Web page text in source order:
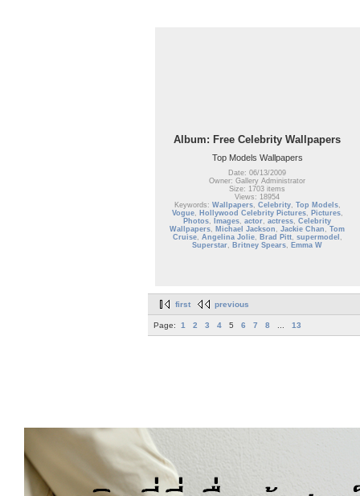
Album: Free Celebrity Wallpapers
Top Models Wallpapers
Date: 06/13/2009
Owner: Gallery Administrator
Size: 1703 items
Views: 18954
Keywords: Wallpapers, Celebrity, Top Models,
Vogue, Hollywood Celebrity Pictures, Pictures,
Photos, Images,actor,actress,Celebrity
Wallpapers, Michael Jackson ,Jackie Chan ,Tom
Cruise, Angelina Jolie, Brad Pitt, supermodel ,
Superstar, Britney Spears, Emma W
first previous
Page: 1 2 3 4 5 6 7 8 13